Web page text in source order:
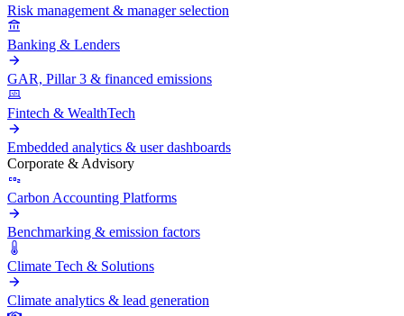
Risk management & manager selection
Banking & Lenders
GAR, Pillar 3 & financed emissions
Fintech & WealthTech
Embedded analytics & user dashboards
Corporate & Advisory
Carbon Accounting Platforms
Benchmarking & emission factors
Climate Tech & Solutions
Climate analytics & lead generation